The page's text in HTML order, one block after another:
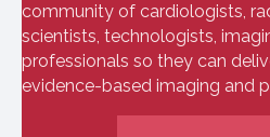
community of cardiologists,
scientists, technologists,
professionals so they can
evidence-based imaging and